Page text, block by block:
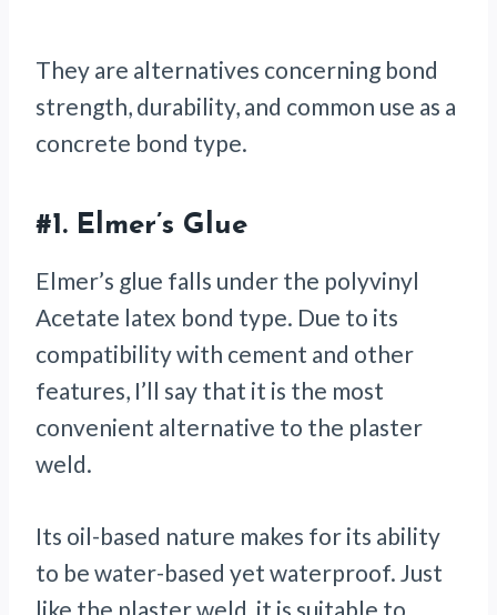
They are alternatives concerning bond
strength, durability, and common use as a
concrete bond type.
#1. Elmer’s Glue
Elmer’s glue falls under the polyvinyl
Acetate latex bond type. Due to its
compatibility with cement and other
features, I’ll say that it is the most
convenient alternative to the plaster
weld.
Its oil-based nature makes for its ability
to be water-based yet waterproof. Just
like the plaster weld, it is suitable to